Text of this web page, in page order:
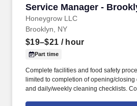
Service Manager -
Honeygrow LLC
Service Manager -
Brooklyn, NY
$19–$21 / hour
Part time
Complete facilities and food safety
limited to completion of opening/
and daily/weekly cleaning checklists.